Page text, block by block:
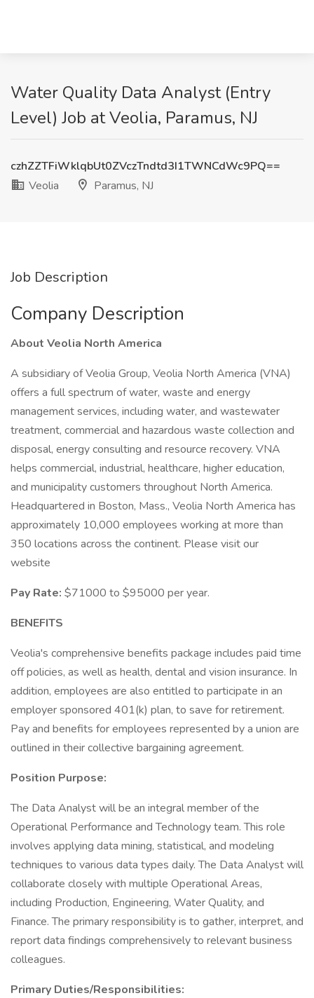
Water Quality Data Analyst (Entry
Level) Job at Veolia, Paramus, NJ
czhZZTFiWklqbUt0ZVczTndtd3I1TWNCdWc9PQ==
Veolia
Paramus, NJ
Job Description
Company Description
About Veolia North America
A subsidiary of Veolia Group, Veolia North America (VNA)
offers a full spectrum of water, waste and energy
management services, including water, and wastewater
treatment, commercial and hazardous waste collection and
disposal, energy consulting and resource recovery. VNA
helps commercial, industrial, healthcare, higher education,
and municipality customers throughout North America.
Headquartered in Boston, Mass., Veolia North America has
approximately 10,000 employees working at more than
350 locations across the continent. Please visit our
website
Pay Rate: $71000 to $95000 per year.
BENEFITS
Veolia's comprehensive benefits package includes paid time
off policies, as well as health, dental and vision insurance. In
addition, employees are also entitled to participate in an
employer sponsored 401(k) plan, to save for retirement.
Pay and benefits for employees represented by a union are
outlined in their collective bargaining agreement.
Position Purpose:
The Data Analyst will be an integral member of the
Operational Performance and Technology team. This role
involves applying data mining, statistical, and modeling
techniques to various data types daily. The Data Analyst will
collaborate closely with multiple Operational Areas,
including Production, Engineering, Water Quality, and
Finance. The primary responsibility is to gather, interpret, and
report data findings comprehensively to relevant business
colleagues.
Primary Duties/Responsibilities: